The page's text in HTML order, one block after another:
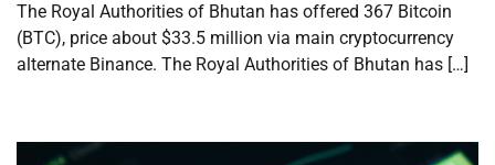
The Royal Authorities of Bhutan has offered 367 Bitcoin
(BTC), price about $33.5 million via main cryptocurrency
alternate Binance. The Royal Authorities of Bhutan has […]